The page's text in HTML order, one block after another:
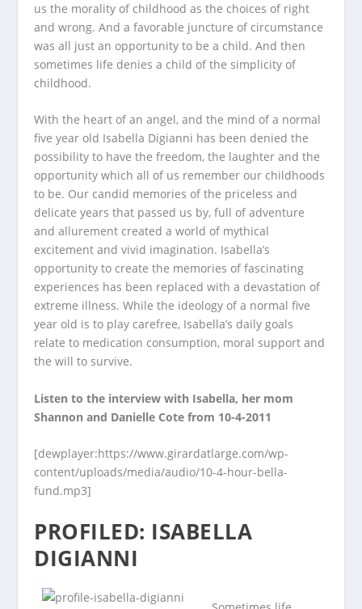
us the morality of childhood as the choices of right
and wrong. And a favorable juncture of circumstance
was all just an opportunity to be a child. And then
sometimes life denies a child of the simplicity of
childhood.
With the heart of an angel, and the mind of a normal
five year old Isabella Digianni has been denied the
possibility to have the freedom, the laughter and the
opportunity which all of us remember our childhoods
to be. Our candid memories of the priceless and
delicate years that passed us by, full of adventure
and allurement created a world of mythical
excitement and vivid imagination. Isabella’s
opportunity to create the memories of fascinating
experiences has been replaced with a devastation of
extreme illness. While the ideology of a normal five
year old is to play carefree, Isabella’s daily goals
relate to medication consumption, moral support and
the will to survive.
Listen to the interview with Isabella, her mom
Shannon and Danielle Cote from 10-4-2011
[dewplayer:https://www.girardatlarge.com/wp-
content/uploads/media/audio/10-4-hour-bella-
fund.mp3]
PROFILED: ISABELLA
DIGIANNI